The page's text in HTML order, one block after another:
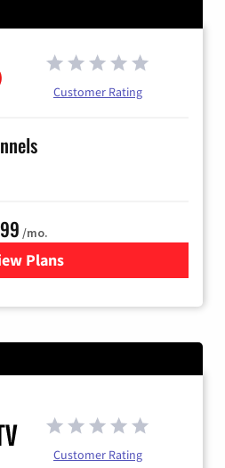
Customer Rating
/mo.
Plans
for Fubo TV
Customer Rating